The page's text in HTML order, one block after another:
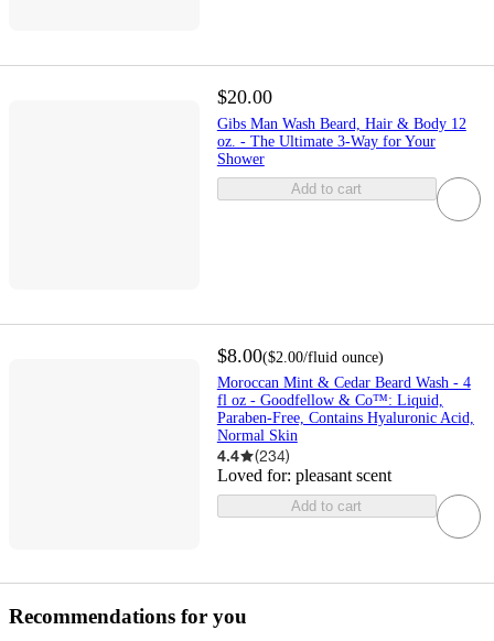
$20.00
Gibs Man Wash Beard, Hair & Body 12
oz. - The Ultimate 3-Way for Your
Shower
Add to cart
$8.00($2.00/fluid ounce)
Moroccan Mint & Cedar Beard Wash - 4
fl oz - Goodfellow & Co™: Liquid,
Paraben-Free, Contains Hyaluronic Acid,
Normal Skin
4.4 (234)
Loved for: pleasant scent
Add to cart
Recommendations for you